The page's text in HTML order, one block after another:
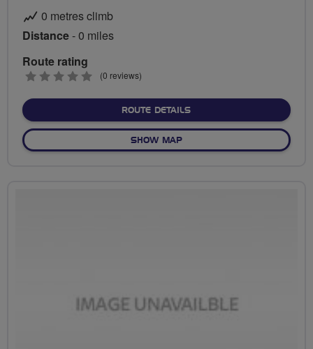
0 metres climb
Distance- 0 miles
Route rating
0
(0 reviews)
ROUTE DETAILSABOUT NO FIXED ROUTE
SHOW MAPOF NO FIXED ROUTE